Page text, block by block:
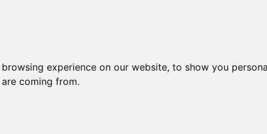
experience on our website, to show you
coming from.